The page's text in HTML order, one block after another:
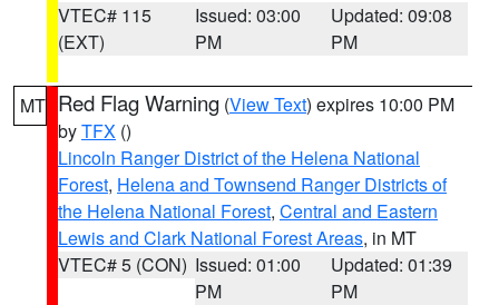
VTEC# 115
(EXT)
Issued: 03:00
PM
Updated: 09:08
PM
MT Red Flag Warning (View Text) expires 10:00 PM
byTFX ()
Lincoln Ranger District of the Helena National
Forest, Helena and Townsend Ranger Districts of
the Helena National Forest, Central and Eastern
Lewis and Clark National Forest Areas, in MT
VTEC# 5 (CON) Issued: 01:00
PM
Updated: 01:39
PM